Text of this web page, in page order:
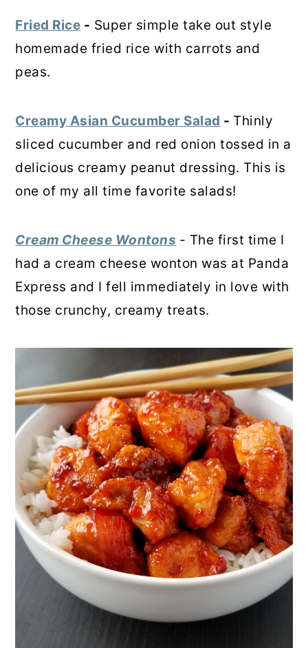
Fried Rice - Super simple take out style
homemade fried rice with carrots and
peas.
Creamy Asian Cucumber Salad - Thinly
sliced cucumber and red onion tossed in a
delicious creamy peanut dressing. This is
one of my all time favorite salads!
Cream Cheese Wontons - The first time I
had a cream cheese wonton was at Panda
Express and I fell immediately in love with
those crunchy, creamy treats.